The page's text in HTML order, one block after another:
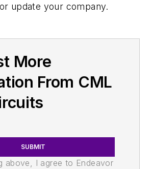
update your company.
More
From CML
SUBMIT
above, I agree to Endeavor